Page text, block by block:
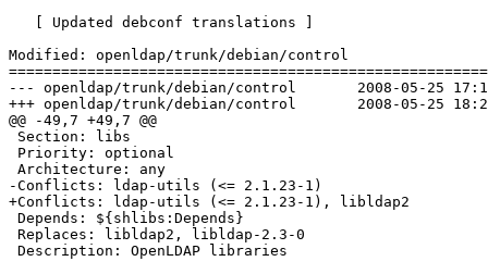
   [ Updated debconf translations ]
Modified: openldap/trunk/debian/control
--- openldap/trunk/debian/control	2008-05-25 17:13:24 UTC (rev 1132)
+++ openldap/trunk/debian/control	2008-05-25 18:27:14 UTC (rev 1133)
@@ -49,7 +49,7 @@
Section: libs
Priority: optional
Architecture: any
-Conflicts: ldap-utils (<= 2.1.23-1)
+Conflicts: ldap-utils (<= 2.1.23-1), libldap2
Depends: ${shlibs:Depends}
Replaces: libldap2, libldap-2.3-0
Description: OpenLDAP libraries